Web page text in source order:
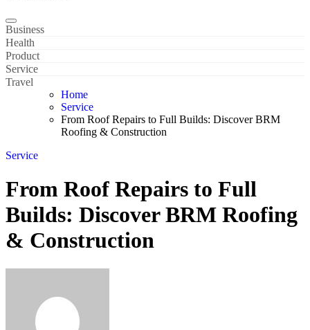
Business
Health
Product
Service
Travel
Home
Service
From Roof Repairs to Full Builds: Discover BRM
Roofing & Construction
Service
From Roof Repairs to Full
Builds: Discover BRM Roofing
& Construction